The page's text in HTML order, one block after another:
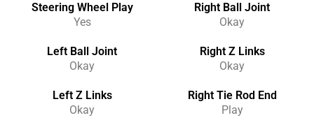
Steering Wheel Play
Yes
Right Ball Joint
Okay
Left Ball Joint
Okay
Right Z Links
Okay
Left Z Links
Okay
Right Tie Rod End
Play